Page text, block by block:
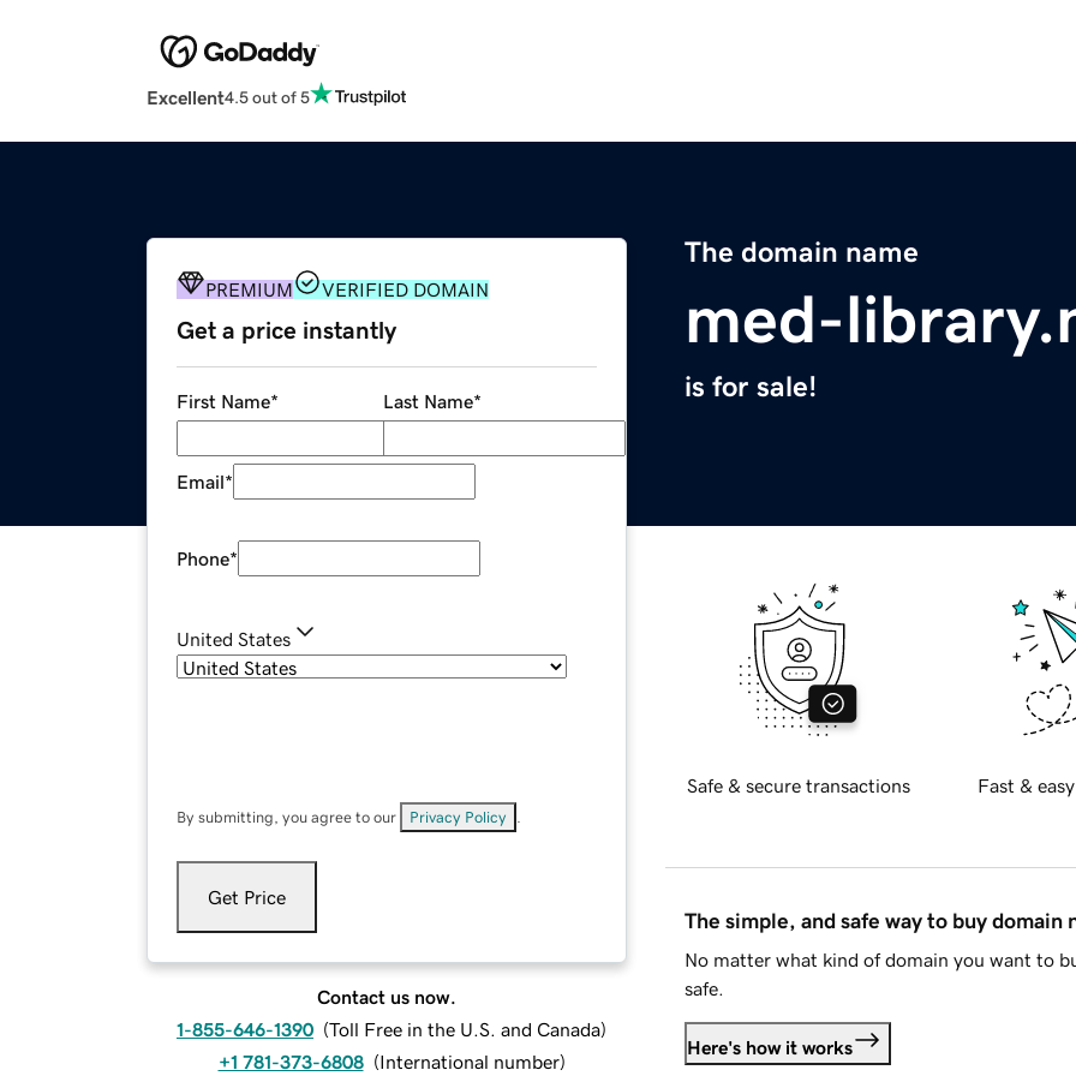
Excellent4.5 out of 5
The domain name
med-
is for sale!
PREMIUM VERIFIED DOMAIN
Get a price instantly
First Name* Last Name*
Email*
Phone*
United States
By submitting, you agree to our Privacy Policy
Get Price
Contact us now.
1-855-646-1390 (Toll Free in the U.S. and Canada)
+1 781-373-6808 (International number)
Safe & secure transactions Fast &
The simple, and safe way to buy domain
No matter what kind of domain you want to
safe.
Here's how it works